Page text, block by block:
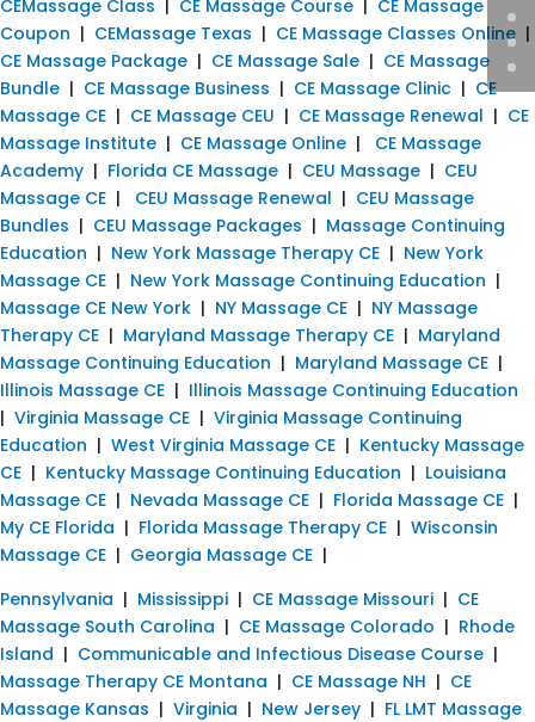
CEMassage Class CE Massage Course
CE Massage
Coupon | CEMassage Texas | CE Massage Classes Online |
CE Massage Package | CE Massage Sale | CE Massage
Bundle | CE Massage Business | CE Massage Clinic | CE
Massage CE | CE Massage CEU | CE Massage Renewal | CE
Massage Institute | CE Massage Online | CE Massage
Academy | Florida CE Massage | CEU Massage | CEU
Massage CE | CEU Massage Renewal | CEU Massage
Bundles | CEU Massage Packages | Massage Continuing
Education | New York Massage Therapy CE | New York
Massage CE | New York Massage Continuing Education |
Massage CE New York | NY Massage CE | NY Massage
Therapy CE | Maryland Massage Therapy CE | Maryland
Massage Continuing Education | Maryland Massage CE |
Illinois Massage CE | Illinois Massage Continuing Education
| Virginia Massage CE | Virginia Massage Continuing
Education | West Virginia Massage CE | Kentucky Massage
CE | Kentucky Massage Continuing Education | Louisiana
Massage CE | Nevada Massage CE | Florida Massage CE |
My CE Florida | Florida Massage Therapy CE | Wisconsin
Massage CE | Georgia Massage CE |
Pennsylvania | Mississippi | CE Massage Missouri | CE
Massage South Carolina | CE Massage Colorado | Rhode
Island | Communicable and Infectious Disease Course |
Massage Therapy CE Montana | CE Massage NH | CE
Massage Kansas | Virginia | New Jersey | FL LMT Massage